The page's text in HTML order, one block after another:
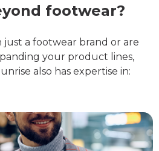
footwear?
just a footwear brand or are
your product lines,
also has expertise in: